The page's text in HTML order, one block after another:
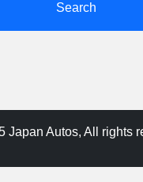
Search
Japan Autos, All rights